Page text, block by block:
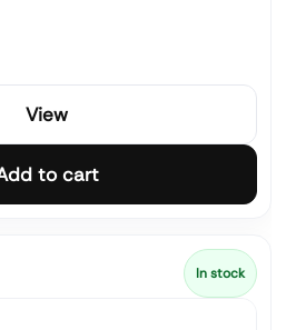
View
to cart
In stock